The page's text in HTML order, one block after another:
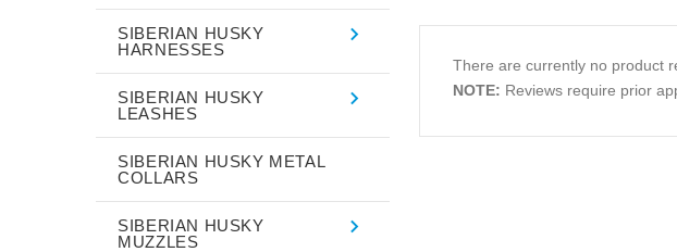
There are currently no product
NOTE: Reviews require prior
SIBERIAN HUSKY
HARNESSES
SIBERIAN HUSKY
LEASHES
SIBERIAN HUSKY METAL
COLLARS
SIBERIAN HUSKY
MUZZLES